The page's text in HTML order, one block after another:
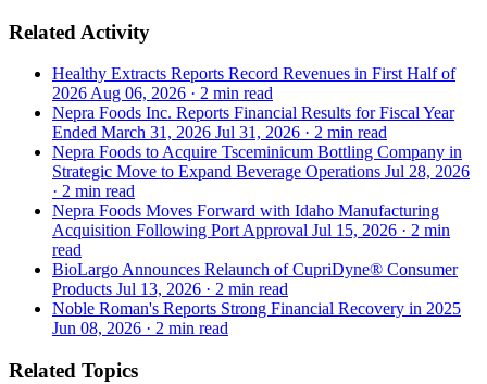
Related Activity
Healthy Extracts Reports Record Revenues in First Half of
2026Aug 06, 2026 · 2 min read
Nepra Foods Inc. Reports Financial Results for Fiscal Year
Ended March 31, 2026 Jul 31, 2026 · 2 min read
Nepra Foods to Acquire Tsceminicum Bottling Company in
Strategic Move to Expand Beverage Operations Jul 28, 2026
· 2 min read
Nepra Foods Moves Forward with Idaho Manufacturing
Acquisition Following Port Approval Jul 15, 2026 · 2 min
read
BioLargo Announces Relaunch of CupriDyne® Consumer
Products Jul 13, 2026 · 2 min read
Noble Roman's Reports Strong Financial Recovery in 2025
Jun 08, 2026 · 2 min read
Related Topics